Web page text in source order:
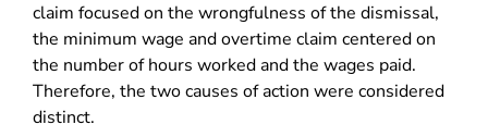
claim focused on the wrongfulness of the dismissal,
the minimum wage and overtime claim centered on
the number of hours worked and the wages paid.
Therefore, the two causes of action were considered
distinct.